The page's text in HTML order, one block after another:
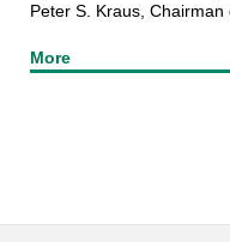
Peter S. Kraus,
More